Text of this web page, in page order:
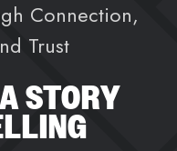
Connection,
Trust
STORY